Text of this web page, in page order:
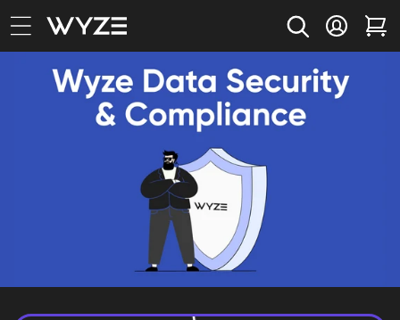
Skip to content
Notice Statement
Log in